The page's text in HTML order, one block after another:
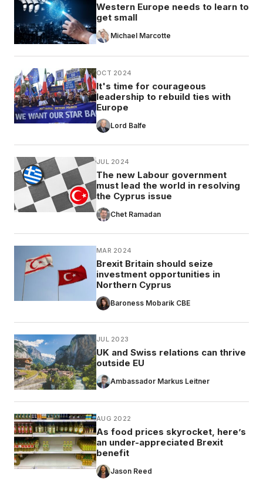
Western Europe needs to learn to
get small
Michael Marcotte
OCT 2024
It's time for courageous
leadership to rebuild ties with
Europe
Lord Balfe
JUL 2024
The new Labour government
must lead the world in resolving
the Cyprus issue
Chet Ramadan
MAR 2024
Brexit Britain should seize
investment opportunities in
Northern Cyprus
Baroness Mobarik CBE
JUL 2023
UK and Swiss relations can thrive
outside EU
Ambassador Markus Leitner
AUG 2022
As food prices skyrocket, here’s
an under-appreciated Brexit
benefit
Jason Reed